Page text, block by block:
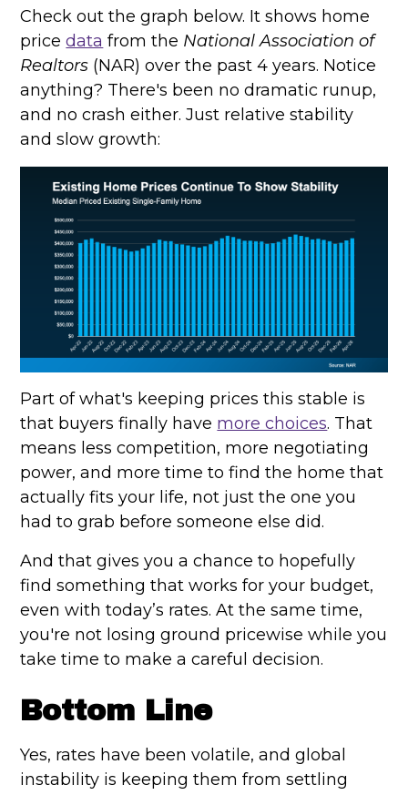
Check out the graph below. It shows home
pricedata from the National Association of
Realtors (NAR) over the past 4 years. Notice
anything? There's been no dramatic runup,
and no crash either. Just relative stability
and slow growth:
Part of what's keeping prices this stable is
that buyers finally have more choices. That
means less competition, more negotiating
power, and more time to find the home that
actually fits your life, not just the one you
had to grab before someone else did.
And that gives you a chance to hopefully
find something that works for your budget,
even with today’s rates. At the same time,
you're not losing ground pricewise while you
take time to make a careful decision.
Bottom Line
Yes, rates have been volatile, and global
instability is keeping them from settling